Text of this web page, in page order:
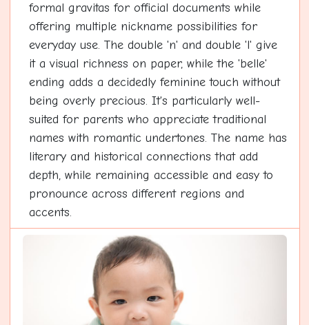
formal gravitas for official documents while
offering multiple nickname possibilities for
everyday use. The double 'n' and double 'l' give
it a visual richness on paper, while the 'belle'
ending adds a decidedly feminine touch without
being overly precious. It's particularly well-
suited for parents who appreciate traditional
names with romantic undertones. The name has
literary and historical connections that add
depth, while remaining accessible and easy to
pronounce across different regions and
accents.